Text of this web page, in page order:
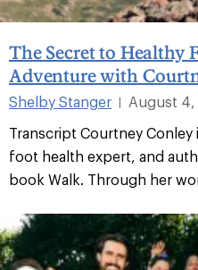
The Secret to Healthy
Adventure with
Shelby Stanger |
August
Transcript Courtney Conley
foot health expert, and
book Walk. Through her